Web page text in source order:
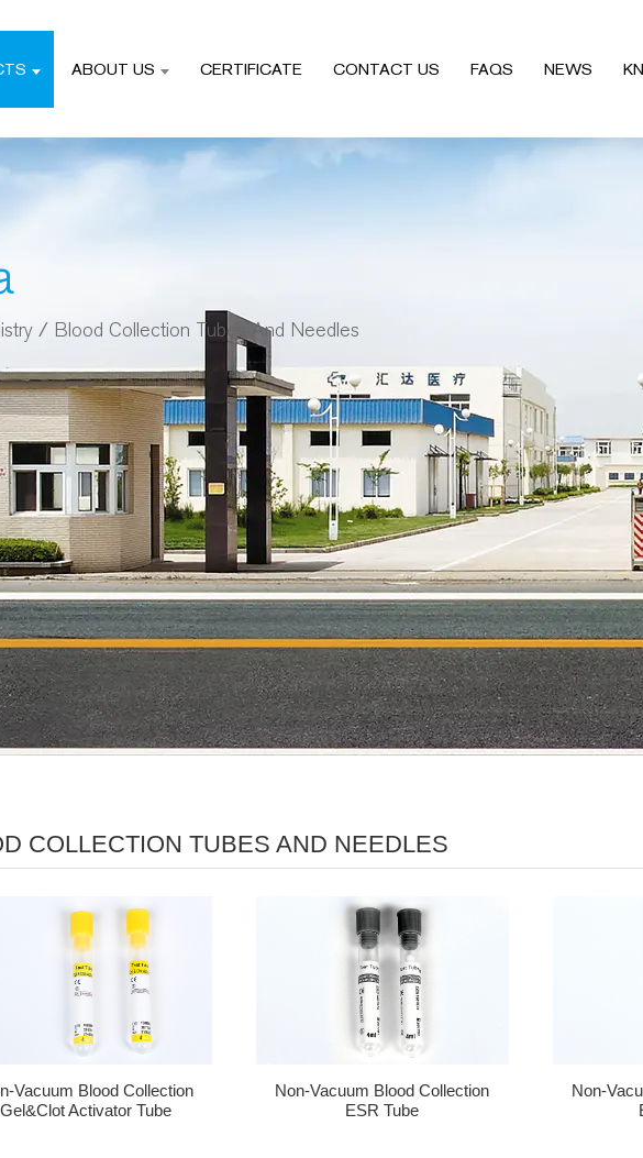
ABOUT US CERTIFICATE CONTACT US FAQS NEWS
/ Blood Collection Tubes And Needles
COLLECTION TUBES AND NEEDLES
Vacuum Blood Collection
Gel&Clot Activator Tube
Non-Vacuum Blood Collection
ESR Tube
Non-